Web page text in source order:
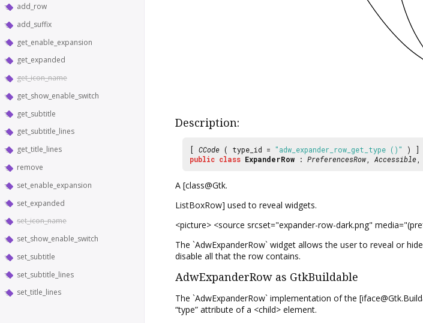
add_row
add_suffix
get_enable_expansion
get_expanded
get_icon_name
get_show_enable_switch
get_subtitle
get_subtitle_lines
get_title_lines
remove
set_enable_expansion
set_expanded
set_icon_name
set_show_enable_switch
set_subtitle
set_subtitle_lines
set_title_lines
Description:
[ CCode ( type_id = "adw_expander_row_get_type ()"
) ]
public class ExpanderRow : PreferencesRow, Accessible,
A [class@Gtk.
ListBoxRow] used to reveal widgets.
<picture> <source srcset="expander-row-dark.png"
The `AdwExpanderRow` widget allows the user to reveal or
disable all that the row contains.
AdwExpanderRow as GtkBuildable
The `AdwExpanderRow` implementation of the
“type” attribute of a <child> element.